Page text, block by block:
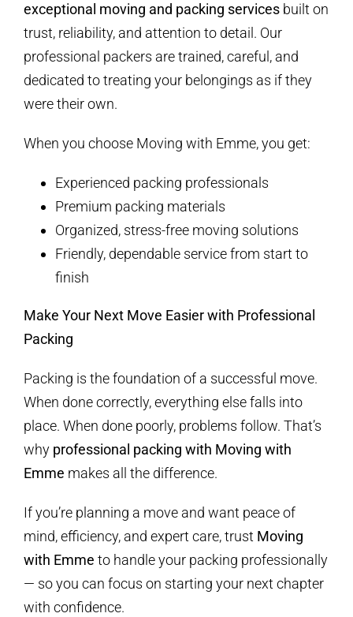
exceptional moving and packing services built on
trust, reliability, and attention to detail. Our
professional packers are trained, careful, and
dedicated to treating your belongings as if they
were their own.
When you choose Moving with Emme, you get:
Experienced packing professionals
Premium packing materials
Organized, stress-free moving solutions
Friendly, dependable service from start to
finish
Make Your Next Move Easier with Professional
Packing
Packing is the foundation of a successful move.
When done correctly, everything else falls into
place. When done poorly, problems follow. That’s
why professional packing with Moving with
Emme makes all the difference.
If you’re planning a move and want peace of
mind, efficiency, and expert care, trust Moving
with Emme to handle your packing professionally
— so you can focus on starting your next chapter
with confidence.